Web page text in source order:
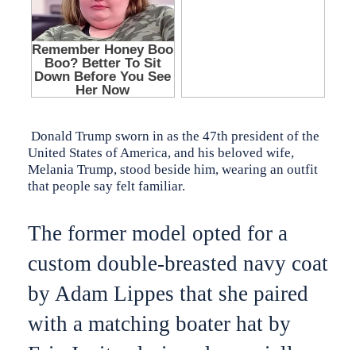
Donald Trump sworn in as the 47th president of the
United States of America, and his beloved wife,
Melania Trump, stood beside him, wearing an outfit
that people say felt familiar.
The former model opted for a
custom double-breasted navy coat
by Adam Lippes that she paired
with a matching boater hat by